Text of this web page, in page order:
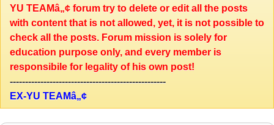
YU TEAMâ„¢ forum try to delete or edit all the posts
with content that is not allowed, yet, it is not possible to
check all the posts. Forum mission is solely for
education purpose only, and every member is
responsibile for legality of his own post!
---------------------------------------------------
EX-YU TEAMâ„¢